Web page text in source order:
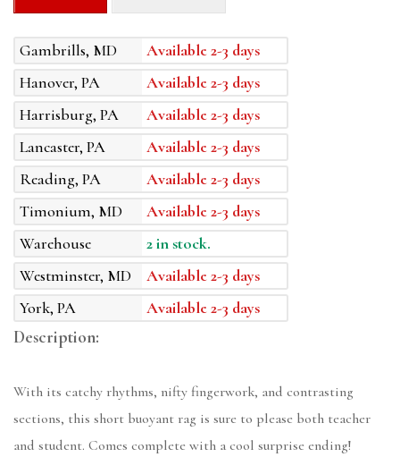
Gambrills, MD
Available 2-3 days
Hanover, PA
Available 2-3 days
Harrisburg, PA
Available 2-3 days
Lancaster, PA
Available 2-3 days
Reading, PA
Available 2-3 days
Timonium, MD
Available 2-3 days
Warehouse
2 in stock.
Westminster, MD
Available 2-3 days
York, PA
Available 2-3 days
Description:
With its catchy rhythms, nifty fingerwork, and contrasting
sections, this short buoyant rag is sure to please both teacher
and student. Comes complete with a cool surprise ending!